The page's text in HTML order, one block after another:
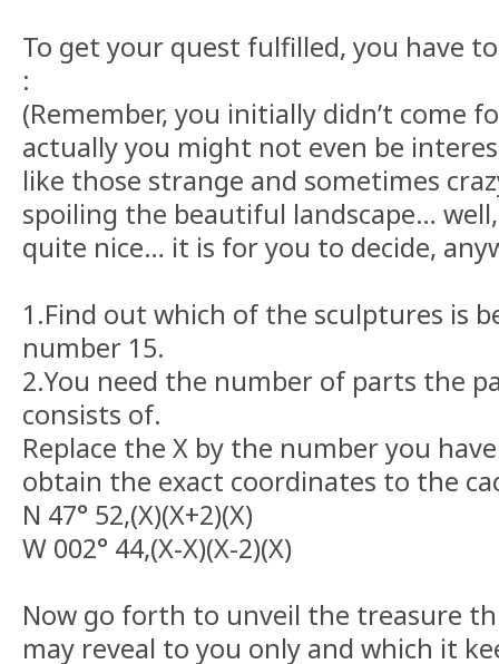
To get your quest fulfilled, you have
:
(Remember, you initially didn’t come
actually you might not even be
like those strange and sometimes
spoiling the beautiful landscape…
quite nice… it is for you to decide,
1.Find out which of the sculptures is
number 15.
2.You need the number of parts the
consists of.
Replace the X by the number you
obtain the exact coordinates to the
N 47° 52,(X)(X+2)(X)
W 002° 44,(X-X)(X-2)(X)
Now go forth to unveil the treasure
may reveal to you only and which it